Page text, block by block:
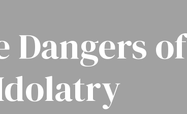
Dangers of